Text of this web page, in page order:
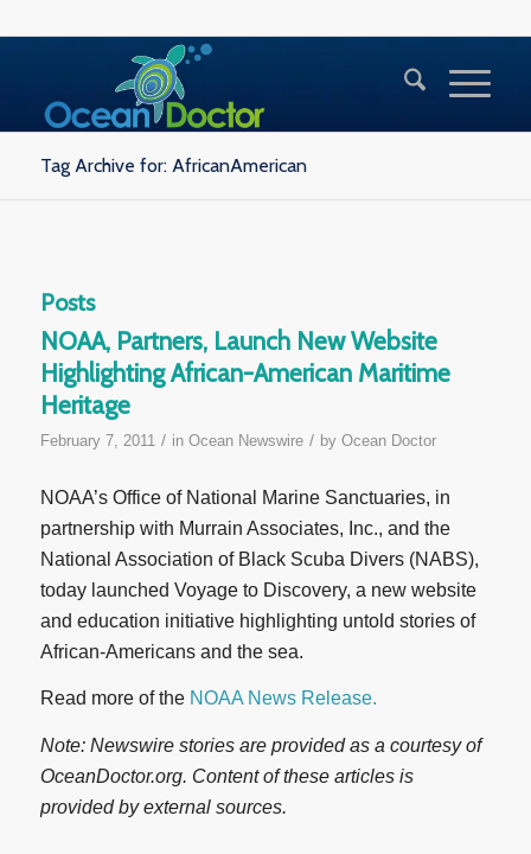
Tag Archive for: AfricanAmerican
Posts
NOAA, Partners, Launch New Website
Highlighting African-American Maritime
Heritage
February 7, 2011 / in Ocean Newswire / by Ocean Doctor
NOAA’s Office of National Marine Sanctuaries, in
partnership with Murrain Associates, Inc., and the
National Association of Black Scuba Divers (NABS),
today launched Voyage to Discovery, a new website
and education initiative highlighting untold stories of
African-Americans and the sea.
Read more of the NOAA News Release.
Note: Newswire stories are provided as a courtesy of
OceanDoctor.org. Content of these articles is
provided by external sources.